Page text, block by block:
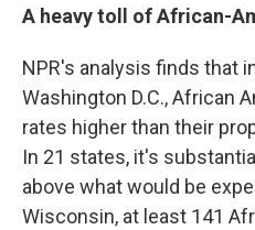
A heavy toll of African-
NPR's analysis finds that
Washington D.C., African
rates higher than their
In 21 states, it's
above what would be
Wisconsin, at least 141